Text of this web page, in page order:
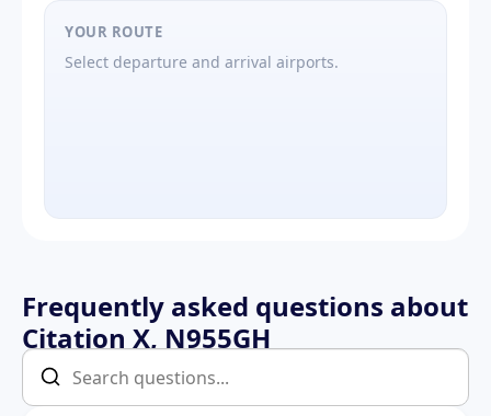
YOUR ROUTE
Select departure and arrival airports.
Frequently asked questions about
Citation X, N955GH